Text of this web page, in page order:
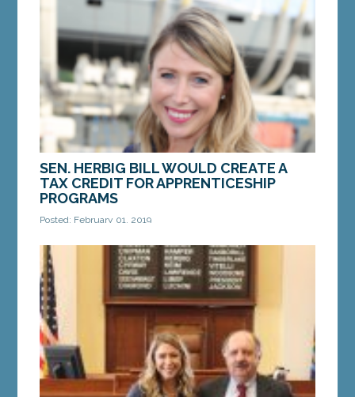
introduced a bond proposal to bring reliable, high-
speed internet access to rural Maine at a public...
MORE »
SEN. HERBIG BILL WOULD CREATE A
TAX CREDIT FOR APPRENTICESHIP
PROGRAMS
Posted: February 01, 2019
AUGUSTA — A bill submitted by Sen. Erin Herbig,
D-Belfast, would provide an income tax credit to
employers with apprenticeship programs. The bill...
MORE »